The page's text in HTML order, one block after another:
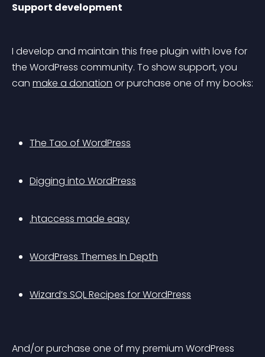
Support development
I develop and maintain this free plugin with love for
the WordPress community. To show support, you
can make a donation or purchase one of my books:
The Tao of WordPress
Digging into WordPress
.htaccess made easy
WordPress Themes In Depth
Wizard’s SQL Recipes for WordPress
And/or purchase one of my premium WordPress